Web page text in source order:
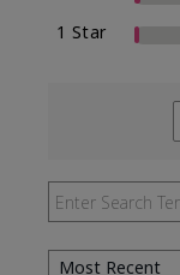
1 Star